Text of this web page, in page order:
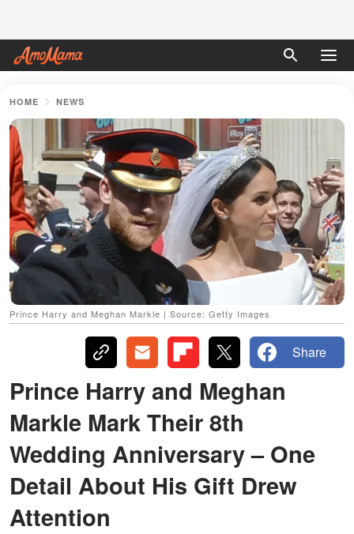
HOME NEWS
Prince Harry and Meghan Markle | Source: Getty Images
Share
Prince Harry and Meghan
Markle Mark Their 8th
Wedding Anniversary – One
Detail About His Gift Drew
Attention